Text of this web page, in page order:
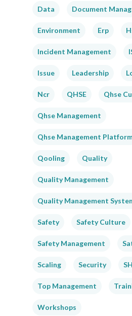
Data Document
Environment Erp
Incident Management
Issue Leadership
Ncr QHSE Qhse
Qhse Management
Qhse Management
Qooling Quality
Quality Management
Quality Management
Safety Safety Culture
Safety Management
Scaling Security
Top Management
Workshops